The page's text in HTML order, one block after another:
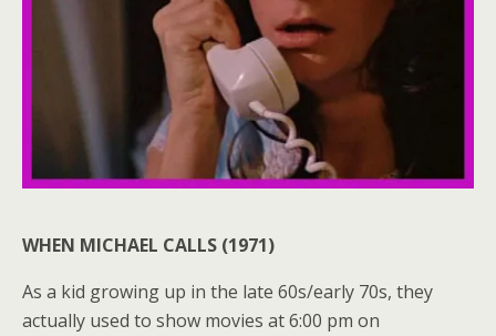
WHEN MICHAEL CALLS (1971)
As a kid growing up in the late 60s/early 70s, they
actually used to show movies at 6:00 pm on